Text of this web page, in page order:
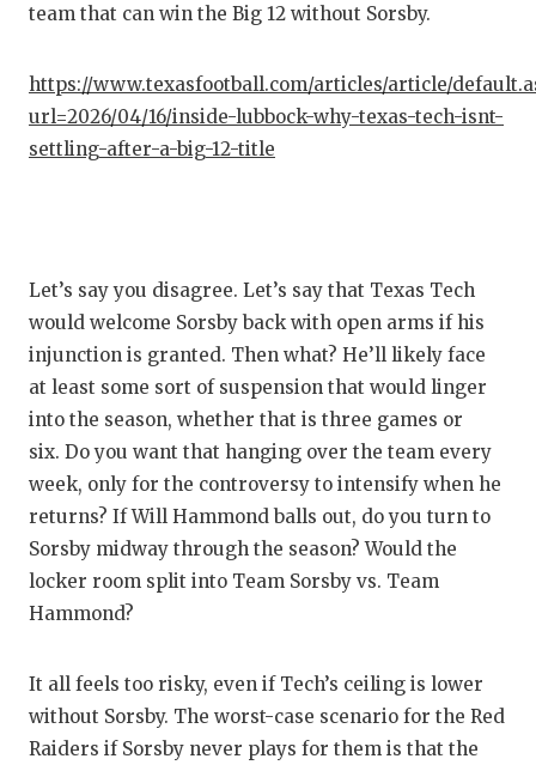
team that can win the Big 12 without Sorsby.
https://www.texasfootball.com/articles/article/
url=2026/04/16/inside-lubbock-why-texas-tech-isnt-
settling-after-a-big-12-title
Let’s say you disagree. Let’s say that Texas Tech
would welcome Sorsby back with open arms if his
injunction is granted. Then what? He’ll likely face
at least some sort of suspension that would linger
into the season, whether that is three games or
six. Do you want that hanging over the team every
week, only for the controversy to intensify when he
returns? If Will Hammond balls out, do you turn to
Sorsby midway through the season? Would the
locker room split into Team Sorsby vs. Team
Hammond?
It all feels too risky, even if Tech’s ceiling is lower
without Sorsby. The worst-case scenario for the Red
Raiders if Sorsby never plays for them is that the